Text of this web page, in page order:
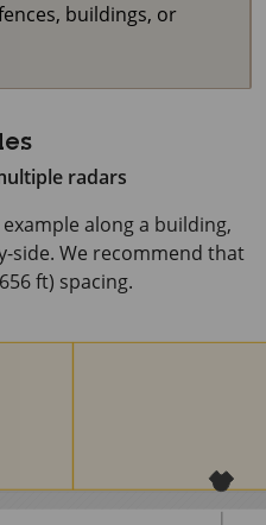
buildings, or
radars
along a building,
side. We recommend that
656 ft) spacing.